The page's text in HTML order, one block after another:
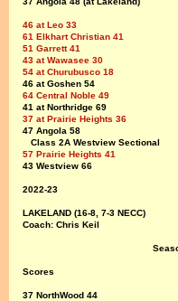
46 at Leo 33
61 Elkhart Christian 41
51 Garrett 41
43 at Wawasee 30
54 at Churubusco 18
46 at Goshen 54
64 Central Noble 49
41 at Northridge 69
37 at Prairie Heights 36
47 Angola 58
Class 2A Westview Sectional
57 Prairie Heights 41
43 Westview 66
2022-23
LAKELAND (16-8, 7-3 NECC)
Coach: Chris Keil
Scores
37 NorthWood 44